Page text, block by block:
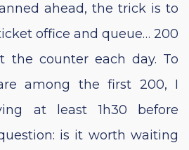
ahead, the trick is to
office and queue… 200
the counter each day. To
among the first 200, I
at least 1h30 before
is it worth waiting